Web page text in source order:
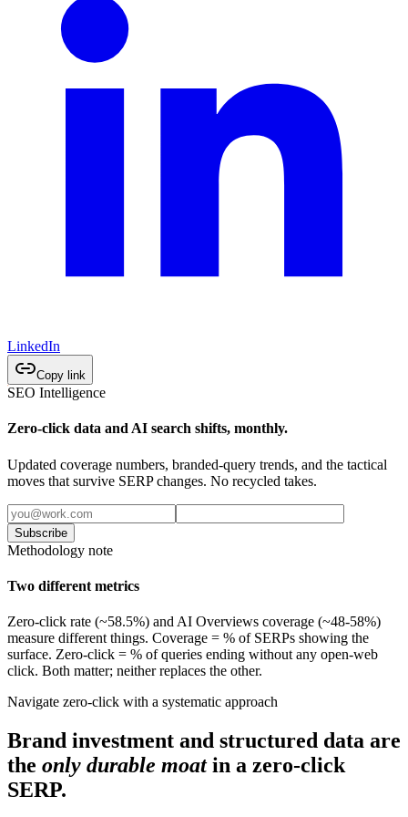
LinkedIn
Copy link
SEO Intelligence
Zero-click data and AI search shifts, monthly.
Updated coverage numbers, branded-query trends, and the tactical
moves that survive SERP changes. No recycled takes.
Subscribe
Methodology note
Two different metrics
Zero-click rate (~58.5%) and AI Overviews coverage (~48-58%)
measure different things. Coverage = % of SERPs showing the
surface. Zero-click = % of queries ending without any open-web
click. Both matter; neither replaces the other.
Navigate zero-click with a systematic approach
Brand investment and structured data are
the only durable moat in a zero-click
SERP.